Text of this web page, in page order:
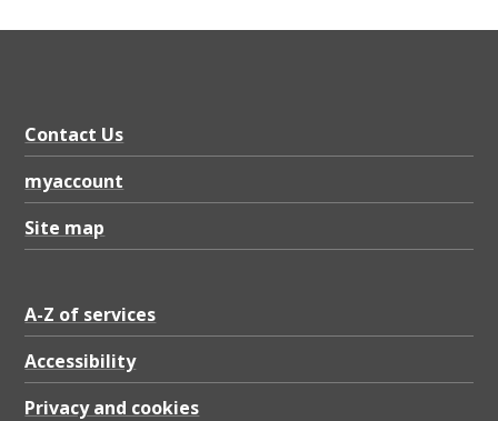
Contact Us
myaccount
Site map
A-Z of services
Accessibility
Privacy and cookies